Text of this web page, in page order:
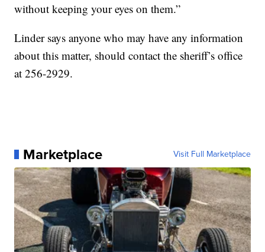
without keeping your eyes on them.”
Linder says anyone who may have any information
about this matter, should contact the sheriff’s office
at 256-2929.
Marketplace Visit Full Marketplace